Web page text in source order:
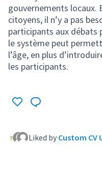
gouvernements locaux.
citoyens, il n’y a pas
participants aux débats
le système peut
l’âge, en plus
les participants.
Liked by Custom CV